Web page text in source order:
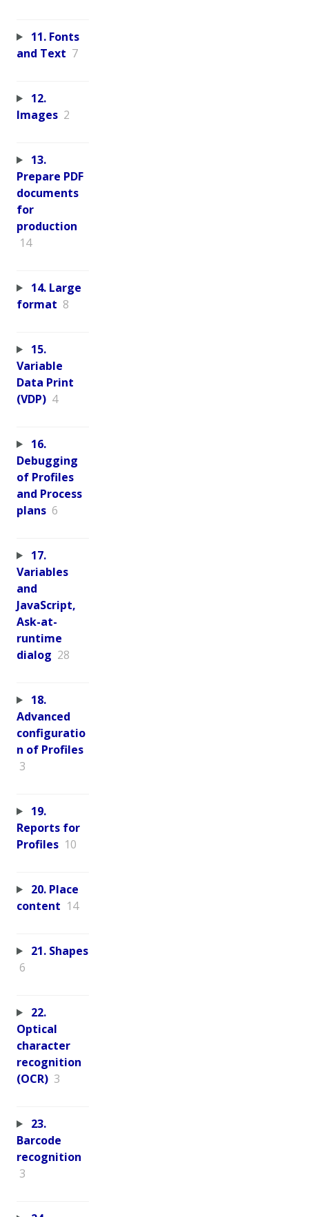
11. Fonts
and Text 7
12.
Images 2
13.
Prepare PDF
documents
for
production
14
14. Large
format 8
15.
Variable
Data Print
(VDP) 4
16.
Debugging
of Profiles
and Process
plans 6
17.
Variables
and
JavaScript,
Ask-at-
runtime
dialog 28
18.
Advanced
configuratio
n of Profiles
3
19.
Reports for
Profiles 10
20. Place
content 14
21. Shapes
6
22.
Optical
character
recognition
(OCR) 3
23.
Barcode
recognition
3